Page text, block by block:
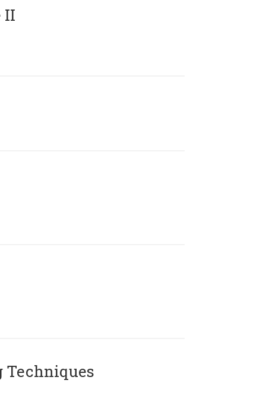
II
Techniques